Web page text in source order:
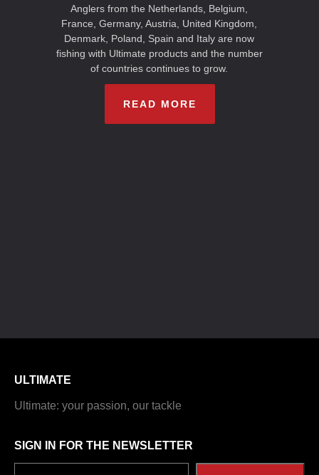
Anglers from the Netherlands, Belgium,
France, Germany, Austria, United Kingdom,
Denmark, Poland, Spain and Italy are now
fishing with Ultimate products and the number
of countries continues to grow.
READ MORE
ULTIMATE
Ultimate: your passion, our tackle
SIGN IN FOR THE NEWSLETTER